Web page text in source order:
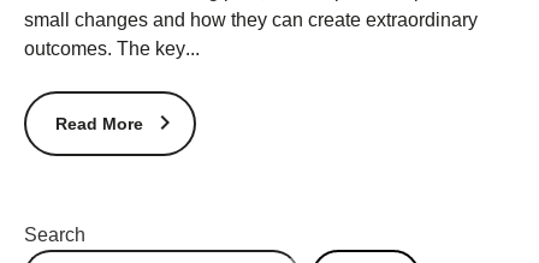
small changes and how they can create extraordinary
outcomes. The key...
Read More
Search